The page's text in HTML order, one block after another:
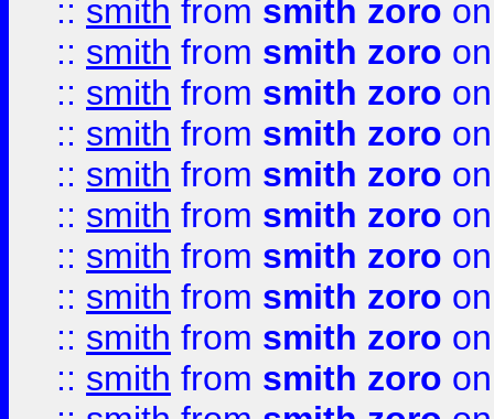
:: smith from smith zoro
:: smith from smith zoro
:: smith from smith zoro
:: smith from smith zoro
:: smith from smith zoro
:: smith from smith zoro
:: smith from smith zoro
:: smith from smith zoro
:: smith from smith zoro
:: smith from smith zoro